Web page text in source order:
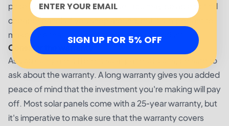
price before making a purchase. You may be able to find
cheaper panels if you shop around, but it's important to
make sure that you're getting a quality product.
Consider the warranty
As you compare different solar panel options, be sure to
ask about the warranty. A long warranty gives you added
peace of mind that the investment you're making will pay
off. Most solar panels come with a 25-year warranty, but
it's imperative to make sure that the warranty covers
SIGN UP FOR 5% OFF